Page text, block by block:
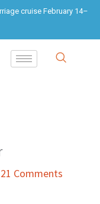
cruise February 14–
21 Comments